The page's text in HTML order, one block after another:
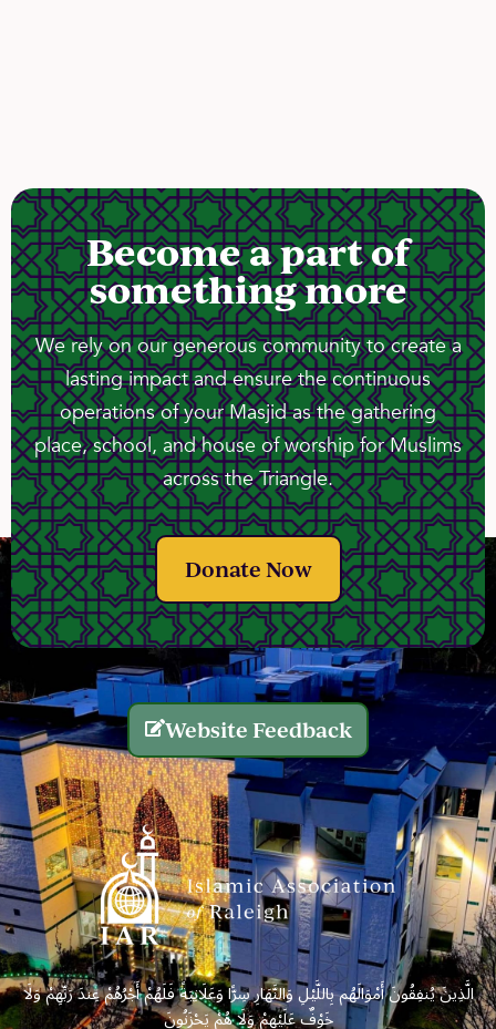
Become a part of
something more
We rely on our generous community to create a
lasting impact and ensure the continuous
operations of your Masjid as the gathering
place, school, and house of worship for Muslims
across the Triangle.
Donate Now
Website Feedback
الَّذِينَ يُنفِقُونَ أَمْوَالَهُم بِاللَّيْلِ وَالنَّهَارِ سِرًّا وَعَلَانِيَةً فَلَهُمْ أَجْرُهُمْ عِندَ رَبِّهِمْ وَلَا
خَوْفٌ عَلَيْهِمْ وَلَا هُمْ يَحْزَنُونَ